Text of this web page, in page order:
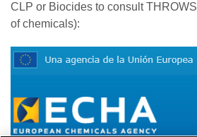
CLP or Biocides to consult THROWS
of chemicals):